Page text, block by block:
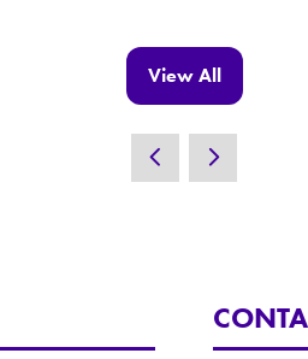
View All
(opens